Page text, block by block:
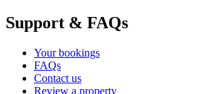
Support & FAQs
Your bookings
FAQs
Contact us
Review a property